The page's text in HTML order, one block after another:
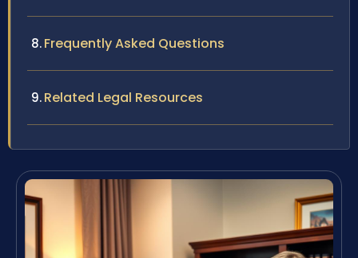
Frequently Asked Questions
Related Legal Resources